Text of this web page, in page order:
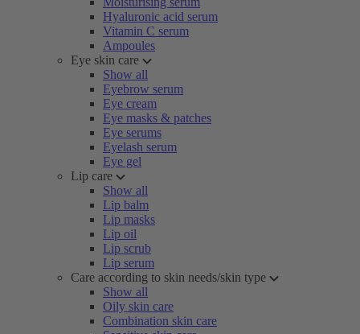
Hyaluronic acid serum
Vitamin C serum
Ampoules
Eye skin care
Show all
Eyebrow serum
Eye cream
Eye masks & patches
Eye serums
Eyelash serum
Eye gel
Lip care
Show all
Lip balm
Lip masks
Lip oil
Lip scrub
Lip serum
Care according to skin needs/skin type
Show all
Oily skin care
Combination skin care